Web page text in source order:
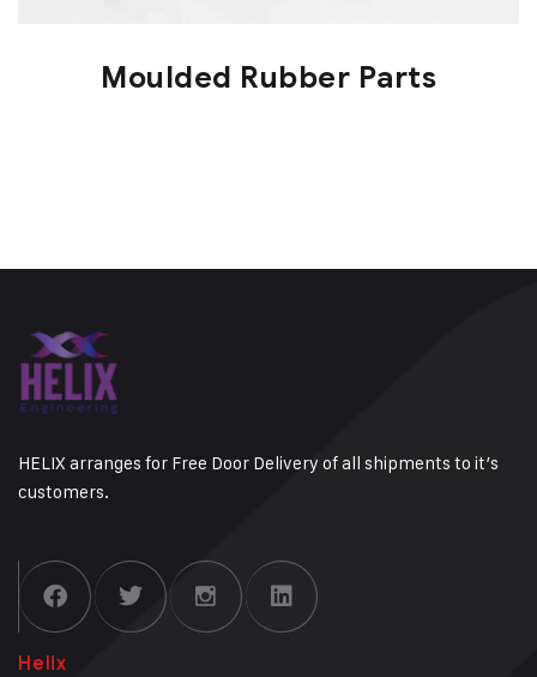
Moulded Rubber Parts
HELIX arranges for Free Door Delivery of all shipments to it’s
customers.
Helix